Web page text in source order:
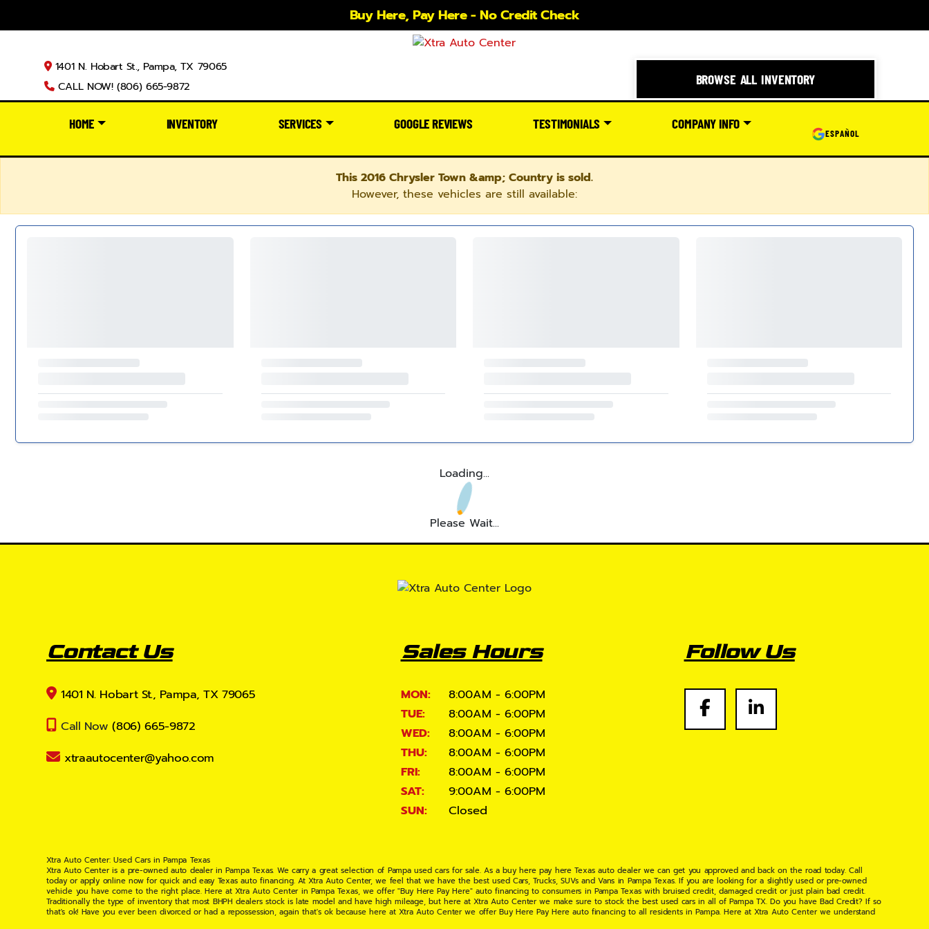
Buy Here, Pay Here - No Credit Check
1401 N. Hobart St., Pampa, TX 79065
CALL NOW! (806) 665-9872
BROWSE ALL INVENTORY
HOME INVENTORY SERVICES GOOGLE REVIEWS TESTIMONIALS COMPANY INFO
ESPAÑOL
This 2016 Chrysler Town &amp; Country is sold.
However, these vehicles are still available:
Loading...
Please Wait...
Contact Us
1401 N. Hobart St., Pampa, TX 79065
Call Now (806) 665-9872
xtraautocenter@yahoo.com
Sales Hours
MON:
8:00AM - 6:00PM
TUE:
8:00AM - 6:00PM
WED:
8:00AM - 6:00PM
THU:
8:00AM - 6:00PM
FRI:
8:00AM - 6:00PM
SAT:
9:00AM - 6:00PM
SUN:
Closed
Follow Us
Xtra Auto Center: Used Cars in Pampa Texas
Xtra Auto Center is a pre-owned auto dealer in Pampa Texas. We carry a great selection of Pampa used cars for sale. As a buy here pay here Texas auto dealer we can get you approved and back on the road today. Call
today or apply online now for quick and easy Texas auto financing. At Xtra Auto Center, we feel that we have the best used Cars, Trucks, SUVs and Vans in Pampa Texas. If you are looking for a slightly used or pre-owned
vehicle you have come to the right place. Here at Xtra Auto Center in Pampa Texas, we offer "Buy Here Pay Here" auto financing to consumers in Pampa Texas with bruised credit, damaged credit or just plain bad credit.
Traditionally the type of inventory that most BHPH dealers stock is late model and have high mileage, but here at Xtra Auto Center we make sure to stock the best used cars in all of Pampa TX. Do you have Bad Credit? If so
that's ok! Have you ever been divorced or had a repossession, again that's ok because here at Xtra Auto Center we offer Buy Here Pay Here auto financing to all residents in Pampa. Here at Xtra Auto Center we understand